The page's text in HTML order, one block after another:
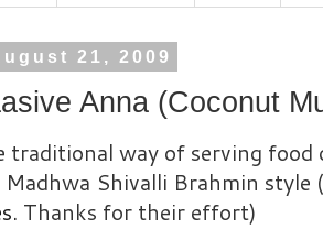
21, 2009
Anna (Coconut
traditional way of serving food
Shivalli Brahmin
. Thanks for their effort)